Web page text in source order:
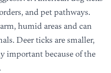
and pet pathways.
humid areas and can
Deer ticks are smaller,
important because of the